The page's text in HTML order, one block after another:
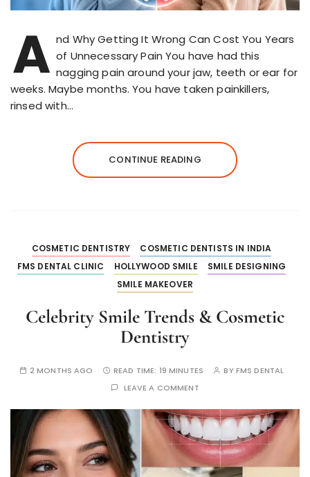
A nd Why Getting It Wrong Can Cost You Years
of Unnecessary Pain You have had this
nagging pain around your jaw, teeth or ear for
weeks. Maybe months. You have taken painkillers,
rinsed with…
CONTINUE READING
COSMETIC DENTISTRY
COSMETIC DENTISTS IN INDIA
FMS DENTAL CLINIC
HOLLYWOOD SMILE
SMILE DESIGNING
SMILE MAKEOVER
Celebrity Smile Trends & Cosmetic
Dentistry
2 MONTHS AGO READ TIME: 19 MINUTES BYFMS DENTAL
LEAVE A COMMENT